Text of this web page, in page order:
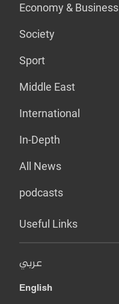
Economy & Business
Society
Sport
Middle East
International
In-Depth
All News
podcasts
Useful Links
عربي
English